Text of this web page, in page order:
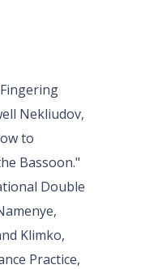
Nekliudov,
to
Bassoon."
Double
Klimko,
Practice,